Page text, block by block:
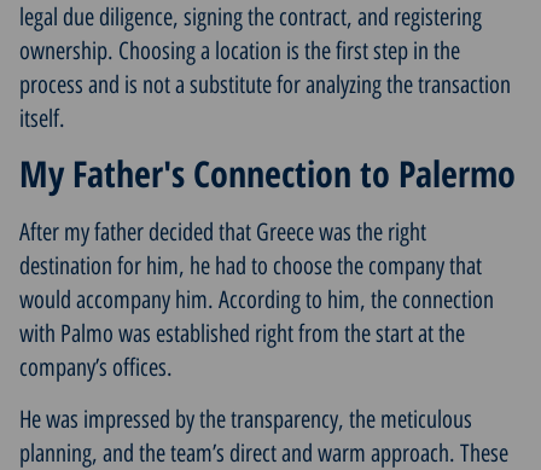
legal due diligence, signing the contract, and registering
ownership. Choosing a location is the first step in the
process and is not a substitute for analyzing the transaction
itself.
My Father's Connection to Palermo
After my father decided that Greece was the right
destination for him, he had to choose the company that
would accompany him. According to him, the connection
with Palmo was established right from the start at the
company’s offices.
He was impressed by the transparency, the meticulous
planning, and the team’s direct and warm approach. These